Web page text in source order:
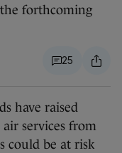
forthcoming
25
have raised
services from
could be at risk